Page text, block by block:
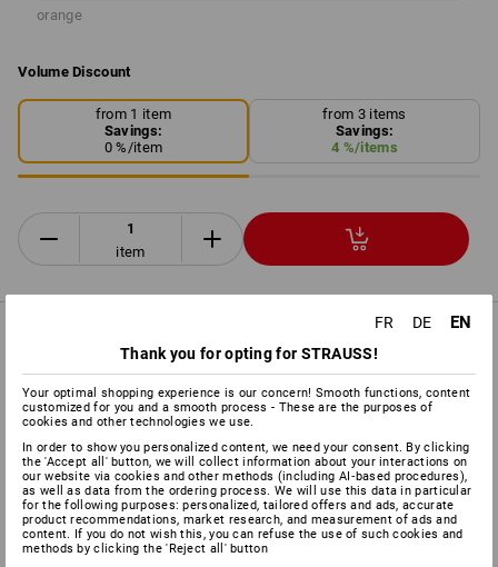
orange
Volume Discount
from 1 item
Savings:
0 %/item
from 3 items
Savings:
4 %/items
item
PRODUCT INFORMATION
DESCRIPTION EXTRAS
Acc. toDIN EN 397:2012
Offers ideal protection in the forestry and agricultural
sectors
4-point cradle with comfortable head strap
Helmet shell made of ABS plastic
FR DE EN
Thank you for opting for STRAUSS!
Your optimal shopping experience is our concern! Smooth functions, content
customized for you and a smooth process - These are the purposes of
cookies and other technologies we use.
In order to show you personalized content, we need your consent. By clicking
the 'Accept all' button, we will collect information about your interactions on
our website via cookies and other methods (including AI‑based procedures),
as well as data from the ordering process. We will use this data in particular
for the following purposes: personalized, tailored offers and ads, accurate
product recommendations, market research, and measurement of ads and
content. If you do not wish this, you can refuse the use of such cookies and
methods by clicking the 'Reject all' button